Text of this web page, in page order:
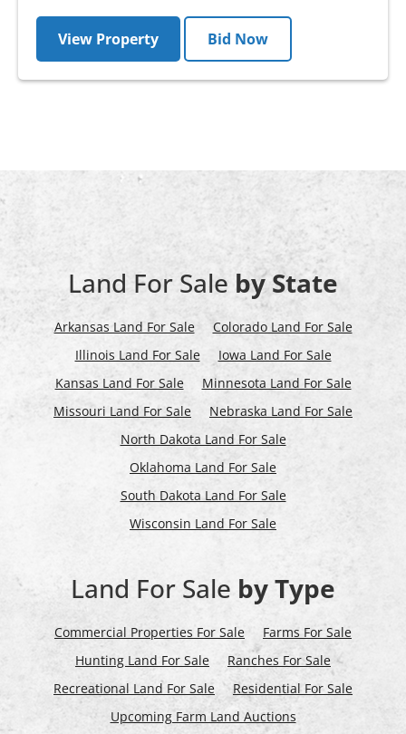
View Property Bid Now
Land For Sale by State
Arkansas Land For Sale
Colorado Land For Sale
Illinois Land For Sale
Iowa Land For Sale
Kansas Land For Sale
Minnesota Land For Sale
Missouri Land For Sale
Nebraska Land For Sale
North Dakota Land For Sale
Oklahoma Land For Sale
South Dakota Land For Sale
Wisconsin Land For Sale
Land For Sale by Type
Commercial Properties For Sale
Farms For Sale
Hunting Land For Sale
Ranches For Sale
Recreational Land For Sale
Residential For Sale
Upcoming Farm Land Auctions